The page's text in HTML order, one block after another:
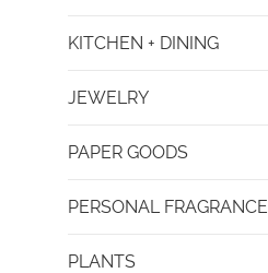
KITCHEN + DINING
JEWELRY
PAPER GOODS
PERSONAL FRAGRANCE
PLANTS